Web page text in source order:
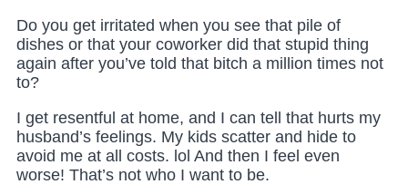
Do you get irritated when you see that pile of
dishes or that your coworker did that stupid thing
again after you’ve told that bitch a million times not
to?
I get resentful at home, and I can tell that hurts my
husband’s feelings. My kids scatter and hide to
avoid me at all costs. lol And then I feel even
worse! That’s not who I want to be.